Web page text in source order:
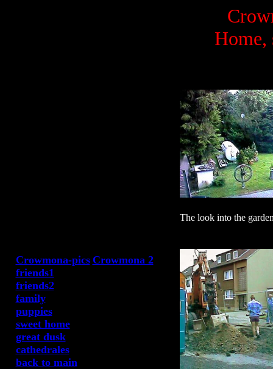
Home,
Crowmona-pics Crowmona 2
friends1
friends2
family
puppies
sweet home
great dusk
cathedrales
back to main
The look into the